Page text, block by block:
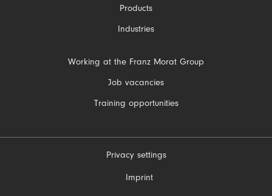
Products
Industries
Working at the Franz Morat Group
Job vacancies
Training opportunities
Privacy settings
Imprint